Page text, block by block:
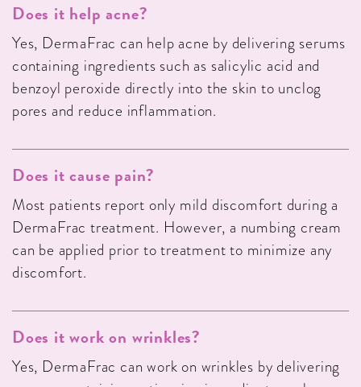
Does it help acne?
Yes, DermaFrac can help acne by delivering serums
containing ingredients such as salicylic acid and
benzoyl peroxide directly into the skin to unclog
pores and reduce inflammation.
Does it cause pain?
Most patients report only mild discomfort during a
DermaFrac treatment. However, a numbing cream
can be applied prior to treatment to minimize any
discomfort.
Does it work on wrinkles?
Yes, DermaFrac can work on wrinkles by delivering